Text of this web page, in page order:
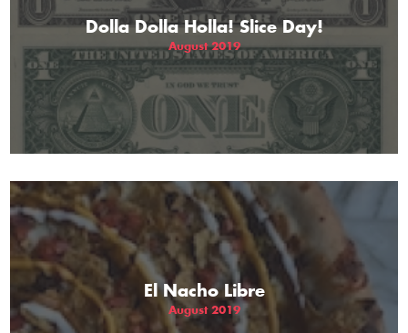
Dolla Dolla Holla! Slice Day!
August 2019
El Nacho Libre
August 2019